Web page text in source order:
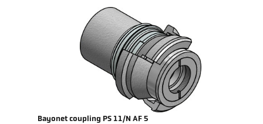
Bayonet coupling PS 11/N AF 5